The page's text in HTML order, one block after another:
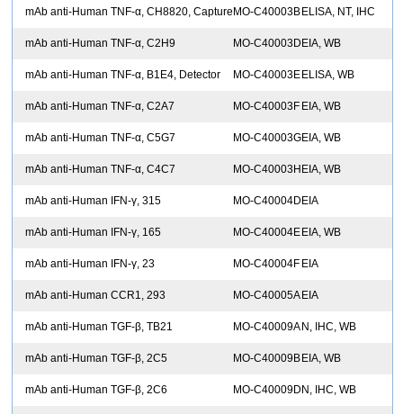
mAb anti-Human TNF-α, CH8820, Capture MO-C40003B ELISA, NT, IHC
mAb anti-Human TNF-α, C2H9 MO-C40003D EIA, WB
mAb anti-Human TNF-α, B1E4, Detector MO-C40003E ELISA, WB
mAb anti-Human TNF-α, C2A7 MO-C40003F EIA, WB
mAb anti-Human TNF-α, C5G7 MO-C40003GEIA, WB
mAb anti-Human TNF-α, C4C7 MO-C40003H EIA, WB
mAb anti-Human IFN-γ, 315 MO-C40004D EIA
mAb anti-Human IFN-γ, 165 MO-C40004E EIA, WB
mAb anti-Human IFN-γ, 23 MO-C40004F EIA
mAb anti-Human CCR1, 293 MO-C40005A EIA
mAb anti-Human TGF-β, TB21 MO-C40009A N, IHC, WB
mAb anti-Human TGF-β, 2C5 MO-C40009B EIA, WB
mAb anti-Human TGF-β, 2C6 MO-C40009D N, IHC, WB